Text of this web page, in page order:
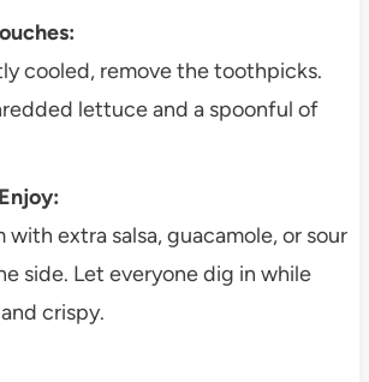
cooled, remove the toothpicks.
lettuce and a spoonful of
with extra salsa, guacamole, or sour
side. Let everyone dig in while
crispy.